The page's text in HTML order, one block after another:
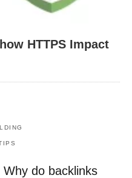
HTTPS Impact
do backlinks